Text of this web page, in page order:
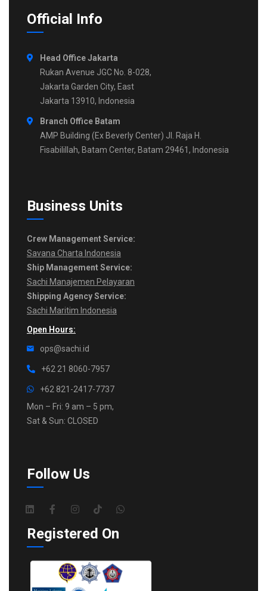
Official Info
Head Office Jakarta
Rukan Avenue JGC No. 8-028,
Jakarta Garden City, East
Jakarta 13910, Indonesia
Branch Office Batam
AMP Building (Ex Beverly Center) Jl. Raja H.
Fisabilillah, Batam Center, Batam 29461, Indonesia
Business Units
Crew Management Service:
Savana Charta Indonesia
Ship Management Service:
Sachi Manajemen Pelayaran
Shipping Agency Service:
Sachi Maritim Indonesia
Open Hours:
ops@sachi.id
+62 21 8060-7957
+62 821-2417-7737
Mon – Fri: 9 am – 5 pm,
Sat & Sun: CLOSED
Follow Us
Registered On